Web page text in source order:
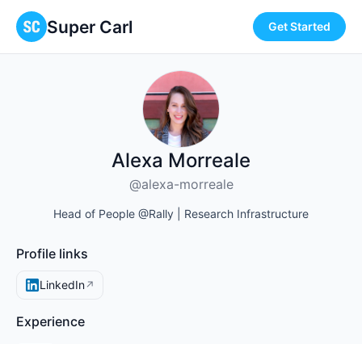
Super Carl Get Started
Alexa Morreale
@alexa-morreale
Head of People @Rally | Research Infrastructure
Profile links
LinkedIn↗
Experience